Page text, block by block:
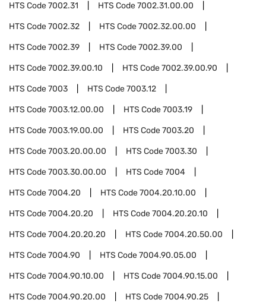
HTS Code7002.31 HTS Code7002.31.00.00
HTS Code7002.32 HTS Code7002.32.00.00
HTS Code7002.39 HTS Code7002.39.00
HTS Code7002.39.00.10 HTS Code7002.39.00.90
HTS Code7003 HTS Code7003.12
HTS Code7003.12.00.00 HTS Code7003.19
HTS Code7003.19.00.00 HTS Code7003.20
HTS Code7003.20.00.00 HTS Code7003.30
HTS Code7003.30.00.00 HTS Code7004
HTS Code7004.20 HTS Code7004.20.10.00
HTS Code7004.20.20 HTS Code7004.20.20.10
HTS Code7004.20.20.20 HTS Code7004.20.50.00
HTS Code7004.90 HTS Code7004.90.05.00
HTS Code7004.90.10.00 HTS Code7004.90.15.00
HTS Code7004.90.20.00 HTS Code7004.90.25